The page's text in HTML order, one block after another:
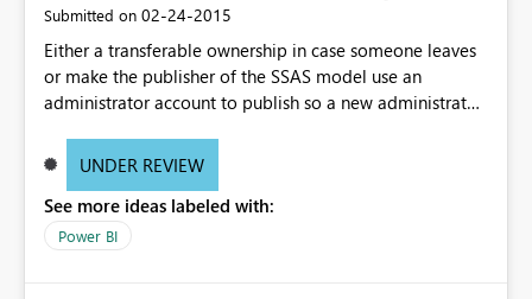
Submitted on ‎02-24-2015
Either a transferable ownership in case someone leaves
or make the publisher of the SSAS model use an
administrator account to publish so a new administrator
different role and a new owner takes over the server but
deleting and re-building, which causes downstream
users to lose their connection to the model and have to
UNDER REVIEW
See more ideas labeled with:
Power BI